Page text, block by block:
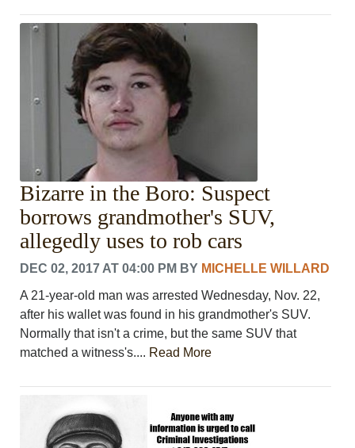
Bizarre in the Boro: Suspect
borrows grandmother's SUV,
allegedly uses to rob cars
DEC 02, 2017 AT 04:00 PM BY MICHELLE WILLARD
A 21-year-old man was arrested Wednesday, Nov. 22,
after his wallet was found in his grandmother's SUV.
Normally that isn't a crime, but the same SUV that
matched a witness's.... Read More